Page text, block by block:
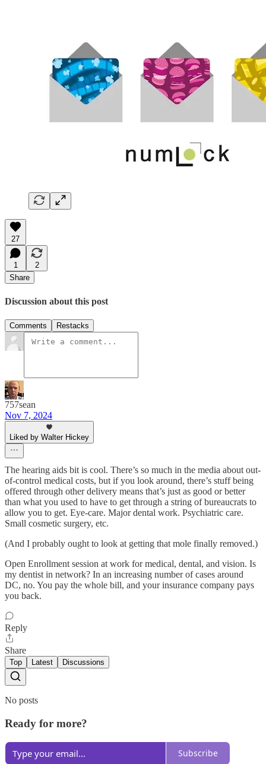
27
1
2
Share
Discussion about this post
Comments Restacks
757sean
Nov 7, 2024
Liked by Walter Hickey
The hearing aids bit is cool. There’s so much in the media about out-
of-control medical costs, but if you look around, there’s stuff being
offered through other delivery means that’s just as good or better
than what you used to have to get through a string of bureaucrats to
allow you to get. Eye-care. Major dental work. Psychiatric care.
Small cosmetic surgery, etc.
(And I probably ought to look at getting that mole finally removed.)
Open Enrollment session at work for medical, dental, and vision. Is
my dentist in network? In an increasing number of cases around
DC, no. You pay the whole bill, and your insurance company pays
you back.
Reply
Share
Top Latest Discussions
No posts
Ready for more?
Subscribe